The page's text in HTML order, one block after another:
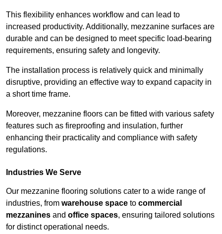
This flexibility enhances workflow and can lead to
increased productivity. Additionally, mezzanine surfaces are
durable and can be designed to meet specific load-bearing
requirements, ensuring safety and longevity.
The installation process is relatively quick and minimally
disruptive, providing an effective way to expand capacity in
a short time frame.
Moreover, mezzanine floors can be fitted with various safety
features such as fireproofing and insulation, further
enhancing their practicality and compliance with safety
regulations.
Industries We Serve
Our mezzanine flooring solutions cater to a wide range of
industries, from warehouse space to commercial
mezzanines and office spaces, ensuring tailored solutions
for distinct operational needs.